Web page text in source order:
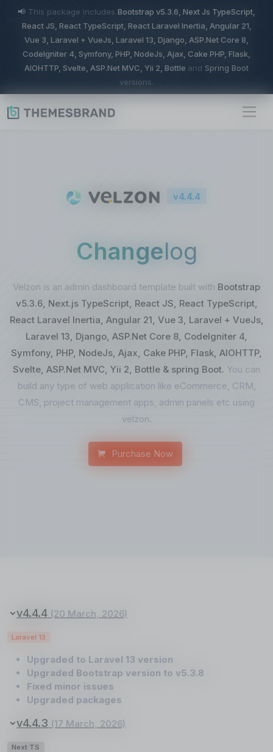
📢 This package includes Bootstrap v5.3.6, Next Js TypeScript,
React JS, React TypeScript, React Laravel Inertia, Angular 21,
Vue 3, Laravel + VueJs, Laravel 13, Django, ASP.Net Core 8,
CodeIgniter 4, Symfony, PHP, NodeJs, Ajax, Cake PHP, Flask,
AIOHTTP, Svelte, ASP.Net MVC, Yii 2, Bottle and Spring Boot
versions.
v4.4.4
Changelog
Velzon is an admin dashboard template built with Bootstrap
v5.3.6, Next.js TypeScript, React JS, React TypeScript,
React Laravel Inertia, Angular 21, Vue 3, Laravel + VueJs,
Laravel 13, Django, ASP.Net Core 8, CodeIgniter 4,
Symfony, PHP, NodeJs, Ajax, Cake PHP, Flask, AIOHTTP,
Svelte, ASP.Net MVC, Yii 2, Bottle & spring Boot. You can
build any type of web application like eCommerce, CRM,
CMS, project management apps, admin panels etc using
velzon.
Purchase Now
v4.4.4 (20 March, 2026)
Laravel 13
Upgraded to Laravel 13 version
Upgraded Bootstrap version to v5.3.8
Fixed minor issues
Upgraded packages
v4.4.3 (17 March, 2026)
Next TS